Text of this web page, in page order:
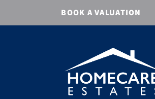
BOOK A VALUATION